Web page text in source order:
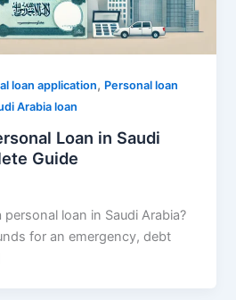
loan application, Personal loan
Arabia loan
Loan in Saudi
Guide
loan in Saudi Arabia?
for an emergency, debt